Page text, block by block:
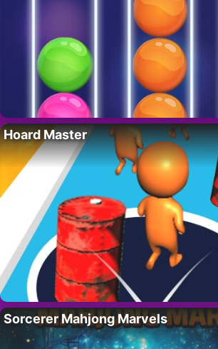
Hoard Master
Sorcerer Mahjong Marvels